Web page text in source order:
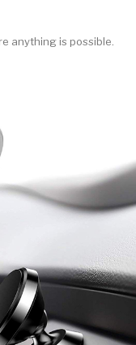
anything is possible.